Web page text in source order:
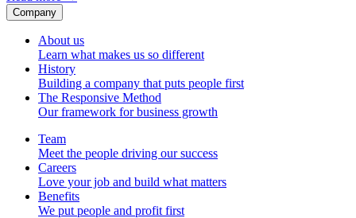
Company
About us
Learn what makes us so different
History
Building a company that puts people first
The Responsive Method
Our framework for business growth
Team
Meet the people driving our success
Careers
Love your job and build what matters
Benefits
We put people and profit first